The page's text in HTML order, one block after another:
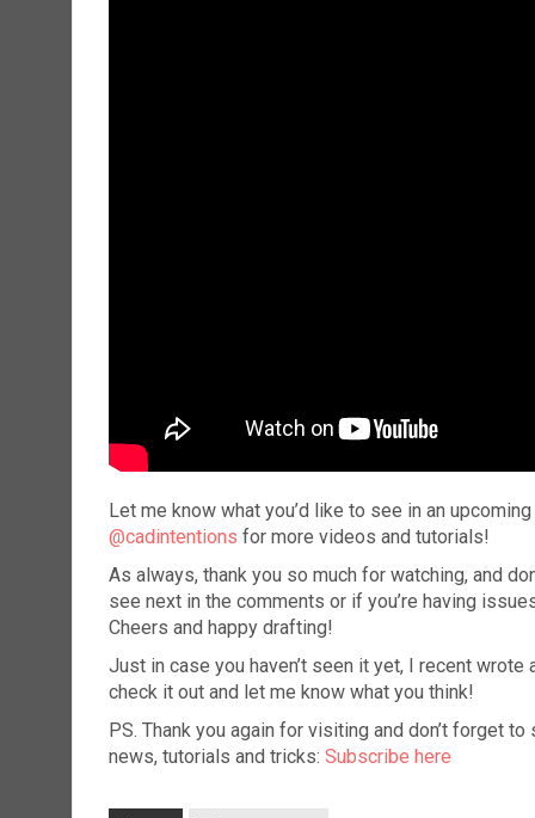
Let me know what you’d like to see in an
@cadintentions for more videos and tutorials!
As always, thank you so much for watching, and
see next in the comments or if you’re having
Cheers and happy drafting!
Just in case you haven’t seen it yet, I recent wrote
check it out and let me know what you think!
PS. Thank you again for visiting and don’t forget
news, tutorials and tricks: Subscribe here